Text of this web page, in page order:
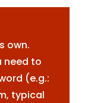
own.
need to
(e.g.:
typical